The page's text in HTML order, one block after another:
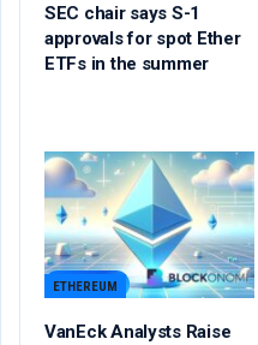
SEC chair says S-1
approvals for spot Ether
ETFs in the summer
ETHEREUM
VanEck Analysts Raise